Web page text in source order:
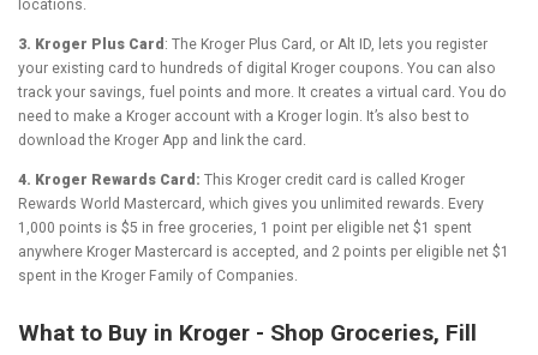
locations.
3. Kroger Plus Card : The Kroger Plus Card, or Alt ID, lets you register
your existing card to hundreds of digital Kroger coupons. You can also
track your savings, fuel points and more. It creates a virtual card. You do
need to make a Kroger account with a Kroger login. It’s also best to
download the Kroger App and link the card.
4. Kroger Rewards Card: This Kroger credit card is called Kroger
Rewards World Mastercard, which gives you unlimited rewards. Every
1,000 points is $5 in free groceries, 1 point per eligible net $1 spent
anywhere Kroger Mastercard is accepted, and 2 points per eligible net $1
spent in the Kroger Family of Companies.
What to Buy in Kroger - Shop Groceries, Fill